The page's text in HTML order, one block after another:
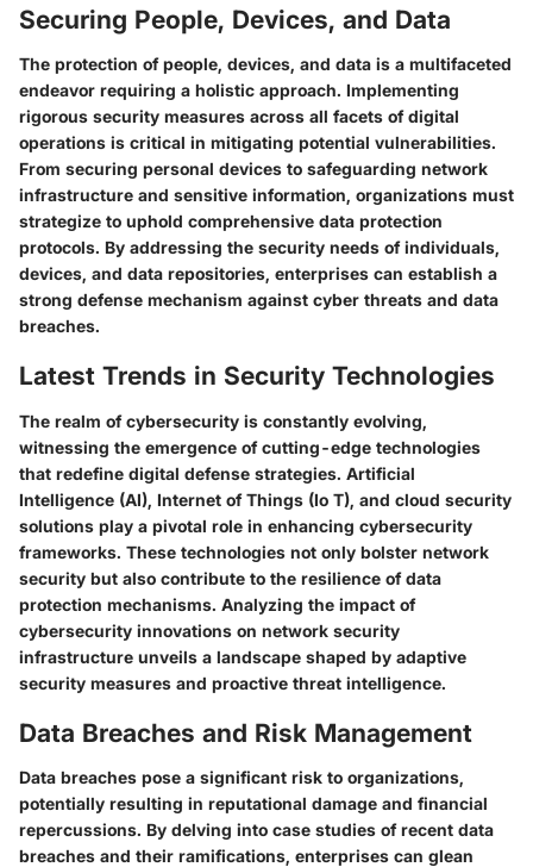
Securing People, Devices, and Data
The protection of people, devices, and data is a multifaceted
endeavor requiring a holistic approach. Implementing
rigorous security measures across all facets of digital
operations is critical in mitigating potential vulnerabilities.
From securing personal devices to safeguarding network
infrastructure and sensitive information, organizations must
strategize to uphold comprehensive data protection
protocols. By addressing the security needs of individuals,
devices, and data repositories, enterprises can establish a
strong defense mechanism against cyber threats and data
breaches.
Latest Trends in Security Technologies
The realm of cybersecurity is constantly evolving,
witnessing the emergence of cutting-edge technologies
that redefine digital defense strategies. Artificial
Intelligence (AI), Internet of Things (Io T), and cloud security
solutions play a pivotal role in enhancing cybersecurity
frameworks. These technologies not only bolster network
security but also contribute to the resilience of data
protection mechanisms. Analyzing the impact of
cybersecurity innovations on network security
infrastructure unveils a landscape shaped by adaptive
security measures and proactive threat intelligence.
Data Breaches and Risk Management
Data breaches pose a significant risk to organizations,
potentially resulting in reputational damage and financial
repercussions. By delving into case studies of recent data
breaches and their ramifications, enterprises can glean